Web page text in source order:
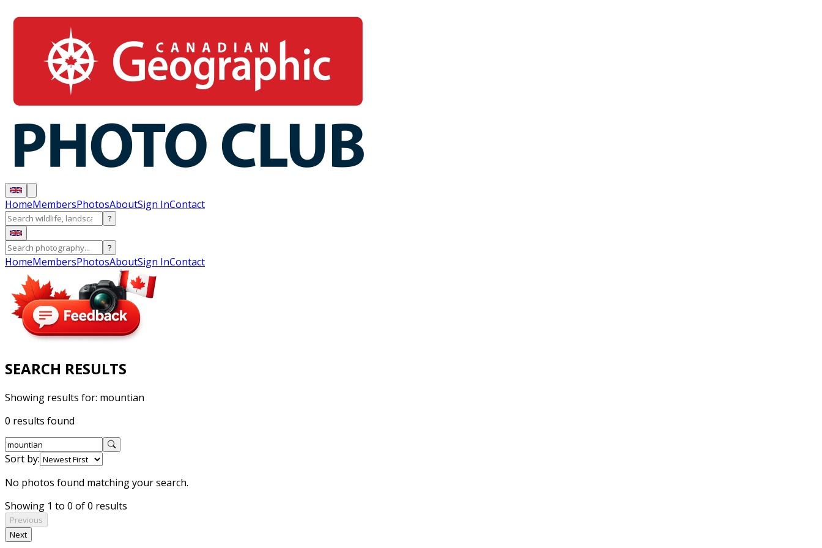
HomeMembersPhotosAboutSign InContact
?
?
HomeMembersPhotosAboutSign InContact
SEARCH RESULTS
Showing results for: mountian
0 results found
Sort by:
No photos found matching your search.
Showing 1 to 0 of 0 results
Previous
Next